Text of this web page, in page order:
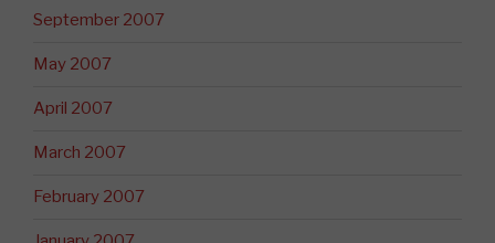
September 2007
May 2007
April 2007
March 2007
February 2007